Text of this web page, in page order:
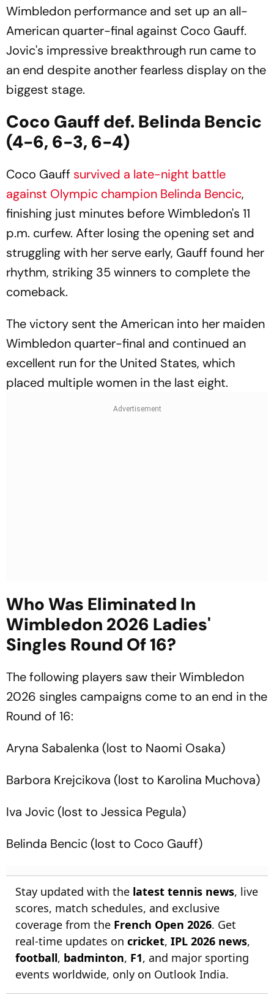
Wimbledon performance and set up an all-
American quarter-final against Coco Gauff.
Jovic's impressive breakthrough run came to
an end despite another fearless display on the
biggest stage.
Coco Gauff def. Belinda Bencic
(4-6, 6-3, 6-4)
Coco Gauff survived a late-night battle
against Olympic champion Belinda Bencic,
finishing just minutes before Wimbledon's 11
p.m. curfew. After losing the opening set and
struggling with her serve early, Gauff found her
rhythm, striking 35 winners to complete the
comeback.
The victory sent the American into her maiden
Wimbledon quarter-final and continued an
excellent run for the United States, which
placed multiple women in the last eight.
Who Was Eliminated In
Wimbledon 2026 Ladies'
Singles Round Of 16?
The following players saw their Wimbledon
2026 singles campaigns come to an end in the
Round of 16:
Aryna Sabalenka (lost to Naomi Osaka)
Barbora Krejcikova (lost to Karolina Muchova)
Iva Jovic (lost to Jessica Pegula)
Belinda Bencic (lost to Coco Gauff)
Stay updated with the latest tennis news, live
scores, match schedules, and exclusive
coverage from the French Open 2026. Get
real-time updates on cricket, IPL 2026 news,
football, badminton, F1, and major sporting
events worldwide, only on Outlook India.